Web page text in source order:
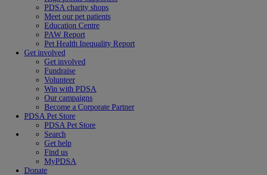
PDSA charity shops
Meet our pet patients
Education Centre
PAW Report
Pet Health Inequality Report
Get involved
Get involved
Fundraise
Volunteer
Win with PDSA
Our campaigns
Become a Corporate Partner
PDSA Pet Store
PDSA Pet Store
Search
Get help
Find us
MyPDSA
Donate